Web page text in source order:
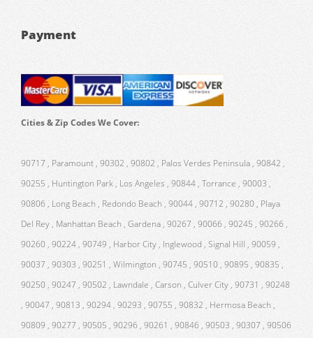
Payment
Cities & Zip Codes We Cover:
90717 , Paramount , 90302 , 90802 , Palos Verdes Peninsula , 90842 ,
90255 , Huntington Park , Los Angeles , 90844 , Torrance , 90003 ,
90806 , Long Beach , Redondo Beach , 90044 , 90712 , 90280 , Playa
Del Rey , Manhattan Beach , Gardena , 90267 , 90066 , 90245 , 90266 ,
90260 , 90224 , 90749 , Harbor City , Inglewood , Signal Hill , 90059 ,
90037 , 90303 , 90251 , Wilmington , 90745 , 90510 , 90895 , 90835 ,
90250 , 90247 , 90502 , Lawndale , Carson , Culver City , 90731 , 90248
, 90047 , 90813 , 90294 , 90293 , 90755 , 90832 , Hermosa Beach ,
90809 , 90277 , 90505 , 90296 , 90261 , 90846 , 90503 , 90307 , 90506